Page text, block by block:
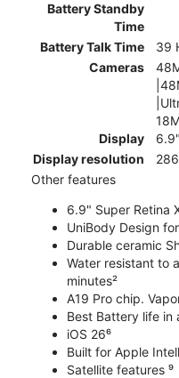
Battery Standby
Time
Battery Talk Time
39
Cameras
Display
Display resolution
Other features
6.9" Super Retina
UniBody Design
Durable ceramic
Water resistant to
minutes²
A19 Pro chip.
Best Battery life in
iOS 26⁶
Built for Apple
Satellite features ⁹